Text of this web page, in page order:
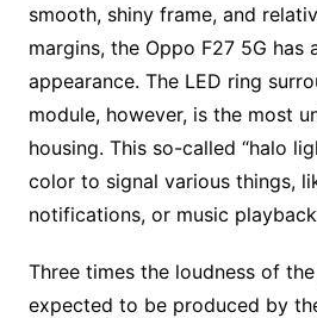
smooth, shiny frame, and
margins, the Oppo F27 5G has
appearance. The LED ring
module, however, is the most
housing. This so-called “halo
color to signal various things,
notifications, or music
Three times the loudness of
expected to be produced by